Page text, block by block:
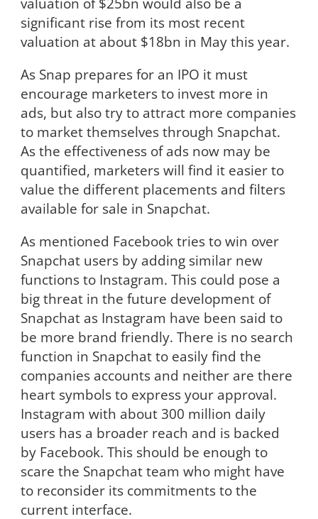
significant rise from its most recent
valuation at about $18bn in May this year.
As Snap prepares for an IPO it must
encourage marketers to invest more in
ads, but also try to attract more companies
to market themselves through Snapchat.
As the effectiveness of ads now may be
quantified, marketers will find it easier to
value the different placements and filters
available for sale in Snapchat.
As mentioned Facebook tries to win over
Snapchat users by adding similar new
functions to Instagram. This could pose a
big threat in the future development of
Snapchat as Instagram have been said to
be more brand friendly. There is no search
function in Snapchat to easily find the
companies accounts and neither are there
heart symbols to express your approval.
Instagram with about 300 million daily
users has a broader reach and is backed
by Facebook. This should be enough to
scare the Snapchat team who might have
to reconsider its commitments to the
current interface.